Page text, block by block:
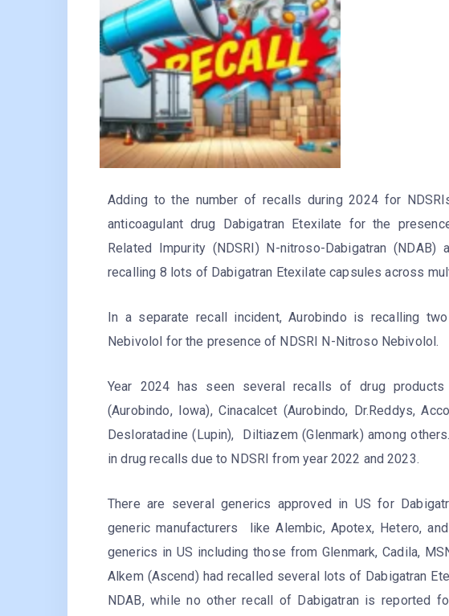
Adding to the number of recalls during 2024 for
anticoagulant drug Dabigatran Etexilate for the
Related Impurity (NDSRI) N-nitroso-Dabigatran
recalling 8 lots of Dabigatran Etexilate capsules across
In a separate recall incident, Aurobindo is recalling
Nebivolol for the presence of NDSRI N-Nitroso Nebivolol.
Year 2024 has seen several recalls of drug products
(Aurobindo, Iowa), Cinacalcet (Aurobindo, Dr.Reddys,
Desloratadine (Lupin), Diltiazem (Glenmark) among
in drug recalls due to NDSRI from year 2022 and 2023.
There are several generics approved in US for
generic manufacturers like Alembic, Apotex, Hetero,
generics in US including those from Glenmark, Cadila,
Alkem (Ascend) had recalled several lots of Dabigatran
NDAB, while no other recall of Dabigatran is reported